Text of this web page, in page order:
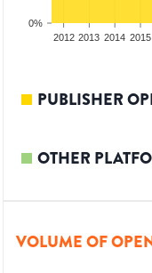
0%
2012 2013 2014 2015
PUBLISHER
OTHER
VOLUME OF